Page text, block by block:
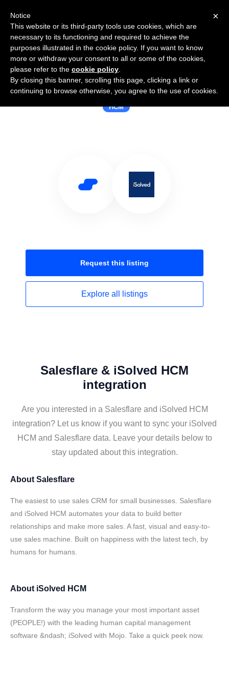
Use Salesflare with iSolved HCM
HCM
Request this listing
Explore all listings
Salesflare & iSolved HCM
integration
Are you interested in a Salesflare and iSolved HCM
integration? Let us know if you want to sync your iSolved
HCM and Salesflare data. Leave your details below to
stay updated about this integration.
About Salesflare
The easiest to use sales CRM for small businesses. Salesflare
and iSolved HCM automates your data to build better
relationships and make more sales. A fast, visual and easy-to-
use sales machine. Built on happiness with the latest tech, by
humans for humans.
About iSolved HCM
Transform the way you manage your most important asset
(PEOPLE!) with the leading human capital management
software &ndash; iSolved with Mojo. Take a quick peek now.
×
Notice
This website or its third-party tools use cookies, which are
necessary to its functioning and required to achieve the
purposes illustrated in the cookie policy. If you want to know
more or withdraw your consent to all or some of the cookies,
please refer to the cookie policy
By closing this banner, scrolling this page, clicking a link or
continuing to browse otherwise, you agree to the use of cookies.